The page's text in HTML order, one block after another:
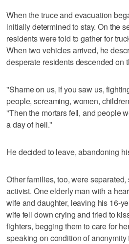
When the truce and evacuation
initially determined to stay. On the
residents were told to gather for
When two vehicles arrived, he
desperate residents descended on
"Shame on us, if you saw us,
people, screaming, women,
"Then the mortars fell, and people
a day of hell."
He decided to leave, abandoning
Other families, too, were
activist. One elderly man with a
wife and daughter, leaving his 16-
wife fell down crying and tried to
fighters, begging them to care for
speaking on condition of anonymity